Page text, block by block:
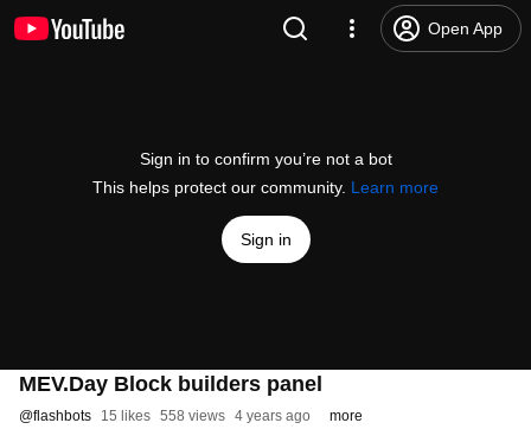
Open App
Sign in to confirm you’re not a bot
This helps protect our community. Learn more
Sign in
MEV.Day Block builders panel
@flashbots 15 likes 558 views 4 years ago more